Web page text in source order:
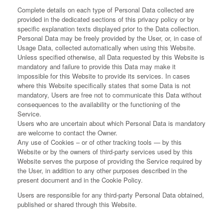
Complete details on each type of Personal Data collected are
provided in the dedicated sections of this privacy policy or by
specific explanation texts displayed prior to the Data collection.
Personal Data may be freely provided by the User, or, in case of
Usage Data, collected automatically when using this Website.
Unless specified otherwise, all Data requested by this Website is
mandatory and failure to provide this Data may make it
impossible for this Website to provide its services. In cases
where this Website specifically states that some Data is not
mandatory, Users are free not to communicate this Data without
consequences to the availability or the functioning of the
Service.
Users who are uncertain about which Personal Data is mandatory
are welcome to contact the Owner.
Any use of Cookies – or of other tracking tools — by this
Website or by the owners of third-party services used by this
Website serves the purpose of providing the Service required by
the User, in addition to any other purposes described in the
present document and in the Cookie Policy.
Users are responsible for any third-party Personal Data obtained,
published or shared through this Website.